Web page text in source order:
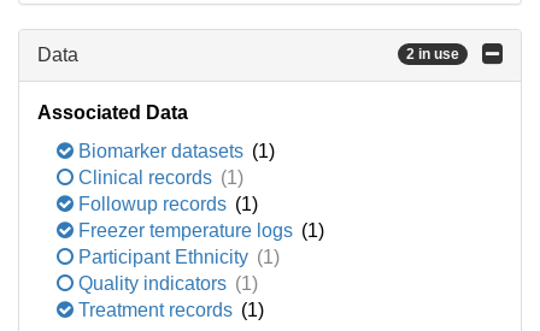
Data 2 in use
Associated Data
Biomarker datasets (1)
Clinical records (1)
Followup records (1)
Freezer temperature logs (1)
Participant Ethnicity (1)
Quality indicators (1)
Treatment records (1)